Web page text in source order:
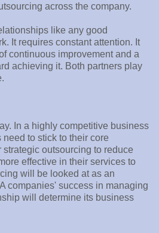
across the company.
like any good
It requires constant attention. It
continuous improvement and a
achieving it. Both partners play
In a highly competitive business
to stick to their core
outsourcing to reduce
effective in their services to
will be looked at as an
companies' success in managing
will determine its business